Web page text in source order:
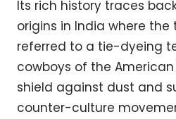
Its rich history traces
origins in India where
referred to a tie-dyeing
cowboys of the
shield against dust and
counter-culture